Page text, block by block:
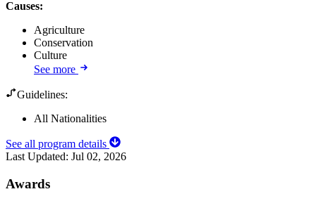
Causes:
Agriculture
Conservation
Culture
See more
Guidelines:
All Nationalities
See all program details
Last Updated: Jul 02, 2026
Awards